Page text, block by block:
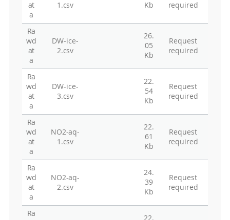
at
a
1.csv
Kb
required
Ra
wd
at
a
DW-ice-
2.csv
26.
05
Kb
Request
required
Ra
wd
at
a
DW-ice-
3.csv
22.
54
Kb
Request
required
Ra
wd
at
a
NO2-aq-
1.csv
22.
61
Kb
Request
required
Ra
wd
at
a
NO2-aq-
2.csv
24.
39
Kb
Request
required
Ra
22.